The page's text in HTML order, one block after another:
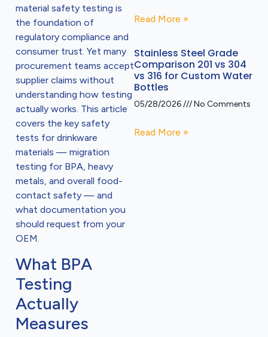
material safety testing is
the foundation of
regulatory compliance and
consumer trust. Yet many
procurement teams accept
supplier claims without
understanding how testing
actually works. This article
covers the key safety
tests for drinkware
materials — migration
testing for BPA, heavy
metals, and overall food-
contact safety — and
what documentation you
should request from your
OEM.
What BPA
Testing
Actually
Measures
Read More »
Stainless Steel Grade
Comparison 201 vs 304
vs 316 for Custom Water
Bottles
05/28/2026 No Comments
Read More »